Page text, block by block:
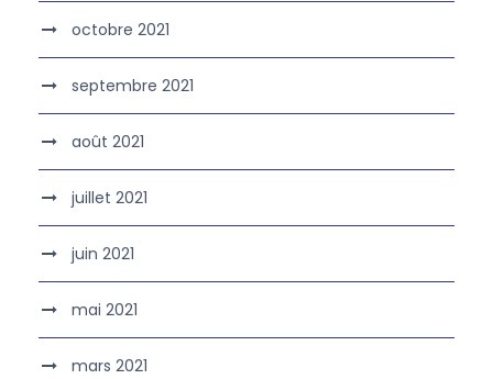
octobre 2021
septembre 2021
août 2021
juillet 2021
juin 2021
mai 2021
mars 2021